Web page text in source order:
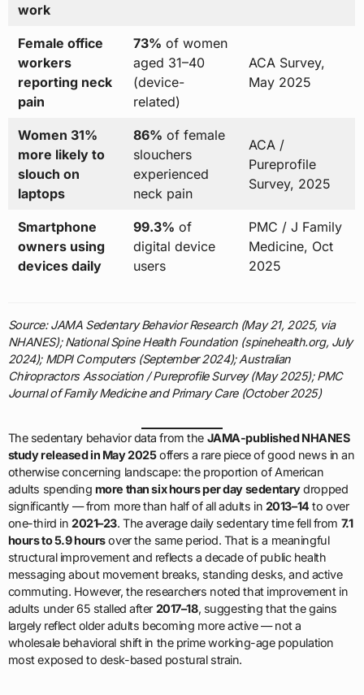
work
Female office
workers
reporting neck
pain
73% of women
aged 31–40
(device-
related)
ACA Survey,
May 2025
Women 31%
more likely to
slouch on
laptops
86% of female
slouchers
experienced
neck pain
ACA /
Pureprofile
Survey, 2025
Smartphone
owners using
devices daily
99.3% of
digital device
users
PMC / J Family
Medicine, Oct
2025
Source: JAMA Sedentary Behavior Research (May 21, 2025, via
NHANES); National Spine Health Foundation (spinehealth.org, July
2024); MDPI Computers (September 2024); Australian
Chiropractors Association / Pureprofile Survey (May 2025); PMC
Journal of Family Medicine and Primary Care (October 2025)
The sedentary behavior data from the JAMA-published NHANES
study released in May 2025offers a rare piece of good news in an
otherwise concerning landscape: the proportion of American
adults spending more than six hours per day sedentarydropped
significantly — from more than half of all adults in 2013–14 to over
one-third in 2021–23. The average daily sedentary time fell from 7.1
hours to 5.9 hoursover the same period. That is a meaningful
structural improvement and reflects a decade of public health
messaging about movement breaks, standing desks, and active
commuting. However, the researchers noted that improvement in
adults under 65 stalled after 2017–18, suggesting that the gains
largely reflect older adults becoming more active — not a
wholesale behavioral shift in the prime working-age population
most exposed to desk-based postural strain.